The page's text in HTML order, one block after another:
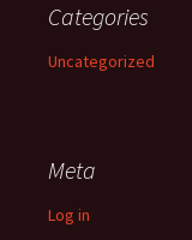
Categories
Uncategorized
Meta
Log in